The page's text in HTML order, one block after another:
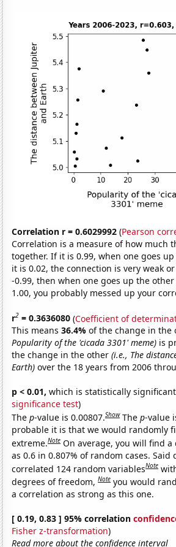
Correlation r = 0.6029992 (Pearson
Correlation is a measure of how much
together. If it is 0.99, when one goes
it is 0.02, the connection is very weak
-0.99, then when one goes up the
1.00, you probably messed up your
r2 = 0.3636080 (Coefficient of
This means36.4%of the change in the
Popularity of the 'cicada 3301' meme) is
the change in the other(i.e., The
Earth) over the 18 years from 2006
p < 0.01, which is statistically
significance test)
Thep-value is 0.00807.Show Thep-value
probable it is that we would randomly
extreme.Note On average, you will find
as 0.6 in 0.807% of random cases.
correlated 124 random variablesNote
degrees of freedom,Note you would
a correlation as strong as this one.
[ 0.19, 0.83 ] 95% correlation
Fisher z-transformation)
Read more about the confidence interval